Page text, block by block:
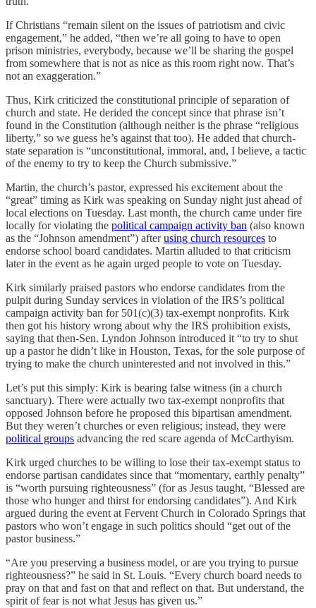
If Christians “remain silent on the issues of patriotism and civic
engagement,” he added, “then we’re all going to have to open
prison ministries, everybody, because we’ll be sharing the gospel
from somewhere that is not as nice as this room right now. That’s
not an exaggeration.”
Thus, Kirk criticized the constitutional principle of separation of
church and state. He derided the concept since that phrase isn’t
found in the Constitution (although neither is the phrase “religious
liberty,” so we guess he’s against that too). He added that church-
state separation is “unconstitutional, immoral, and, I believe, a tactic
of the enemy to try to keep the Church submissive.”
Martin, the church’s pastor, expressed his excitement about the
“great” timing as Kirk was speaking on Sunday night just ahead of
local elections on Tuesday. Last month, the church came under fire
locally for violating the political campaign activity ban (also known
as the “Johnson amendment”) afterusing church resources to
endorse school board candidates. Martin alluded to that criticism
later in the event as he again urged people to vote on Tuesday.
Kirk similarly praised pastors who endorse candidates from the
pulpit during Sunday services in violation of the IRS’s political
campaign activity ban for 501(c)(3) tax-exempt nonprofits. Kirk
then got his history wrong about why the IRS prohibition exists,
saying that then-Sen. Lyndon Johnson introduced it “to try to shut
up a pastor he didn’t like in Houston, Texas, for the sole purpose of
trying to make the church uninterested and not involved in this.”
Let’s put this simply: Kirk is bearing false witness (in a church
sanctuary). There were actually two tax-exempt nonprofits that
opposed Johnson before he proposed this bipartisan amendment.
But they weren’t churches or even religious; instead, they were
political groups advancing the red scare agenda of McCarthyism.
Kirk urged churches to be willing to lose their tax-exempt status to
endorse partisan candidates since that “momentary, earthly penalty”
is “worth pursuing righteousness” (for as Jesus taught, “Blessed are
those who hunger and thirst for endorsing candidates”). And Kirk
argued during the event at Fervent Church in Colorado Springs that
pastors who won’t engage in such politics should “get out of the
pastor business.”
“Are you preserving a business model, or are you trying to pursue
righteousness?” he said in St. Louis. “Every church board needs to
pray on that and fast on that and reflect on that. But understand, the
spirit of fear is not what Jesus has given us.”